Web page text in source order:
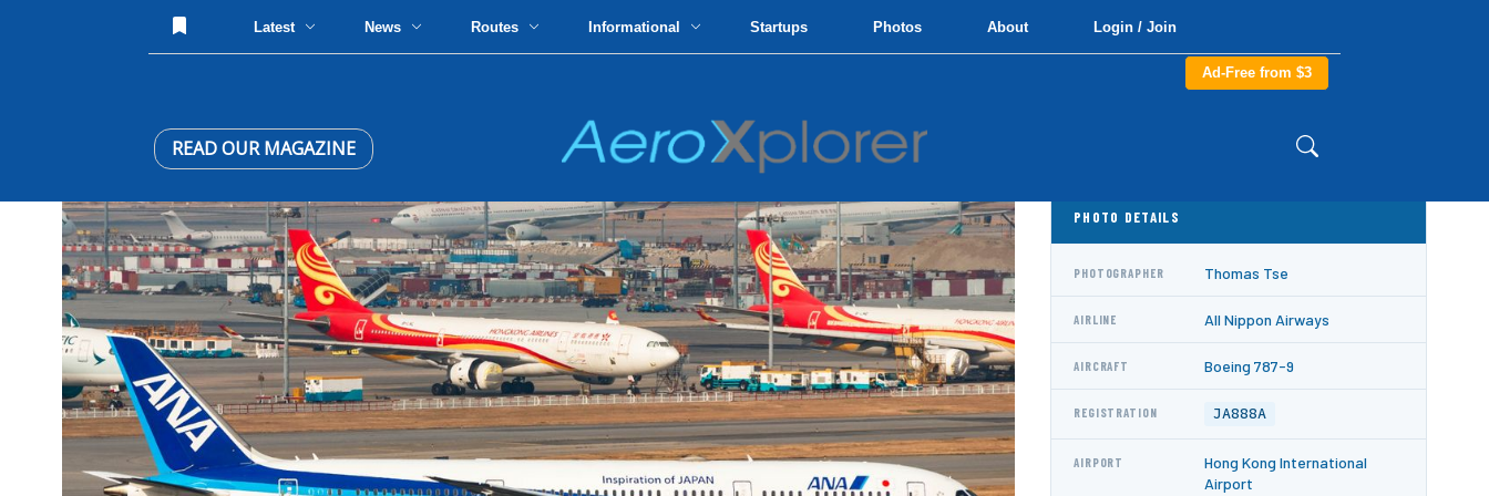
Latest News Routes Informational Startups Photos About Login / Join
Ad-Free from $3
READ OUR MAGAZINE
PHOTO DETAILS
PHOTOGRAPHER Thomas Tse
AIRLINE All Nippon Airways
AIRCRAFT Boeing 787-9
REGISTRATION JA888A
AIRPORT
Hong Kong International
Airport